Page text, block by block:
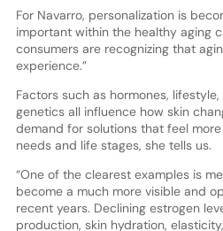
For Navarro, personalization is
important within the healthy aging
consumers are recognizing that
experience.”
Factors such as hormones,
genetics all influence how skin
demand for solutions that feel
needs and life stages, she tells us.
“One of the clearest examples is
become a much more visible and
recent years. Declining estrogen
production, skin hydration,